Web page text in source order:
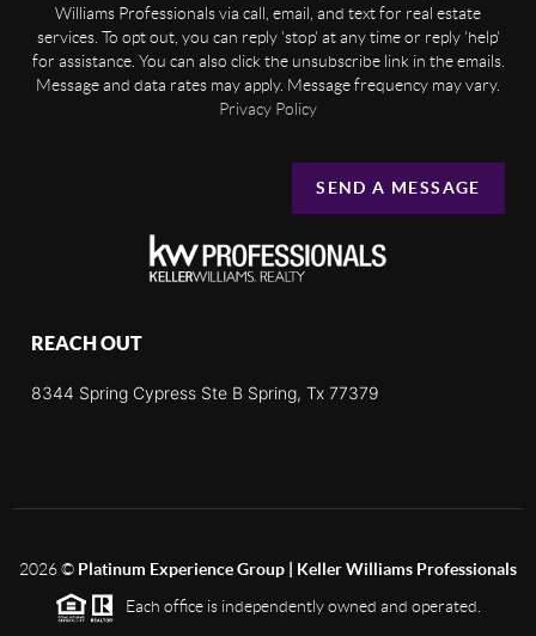
Williams Professionals via call, email, and text for real estate
services. To opt out, you can reply 'stop' at any time or reply 'help'
for assistance. You can also click the unsubscribe link in the emails.
Message and data rates may apply. Message frequency may vary.
Privacy Policy
SEND A MESSAGE
REACH OUT
8344 Spring Cypress Ste B Spring, Tx 77379
2026© Platinum Experience Group | Keller Williams Professionals
Each office is independently owned and operated.